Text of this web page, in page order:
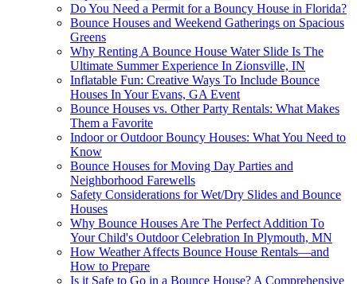
Do You Need a Permit for a Bouncy House in Florida?
Bounce Houses and Weekend Gatherings on Spacious
Greens
Why Renting A Bounce House Water Slide Is The
Ultimate Summer Experience In Zionsville, IN
Inflatable Fun: Creative Ways To Include Bounce
Houses In Your Evans, GA Event
Bounce Houses vs. Other Party Rentals: What Makes
Them a Favorite
Indoor or Outdoor Bouncy Houses: What You Need to
Know
Bounce Houses for Moving Day Parties and
Neighborhood Farewells
Safety Considerations for Wet/Dry Slides and Bounce
Houses
Why Bounce Houses Are The Perfect Addition To
Your Child's Outdoor Celebration In Plymouth, MN
How Weather Affects Bounce House Rentals—and
How to Prepare
Is it Safe to Go in a Bounce House? A Comprehensive